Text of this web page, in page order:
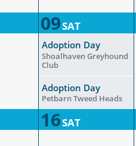
09SAT
Adoption Day
Shoalhaven Greyhound
Club
Adoption Day
Petbarn Tweed Heads
16SAT